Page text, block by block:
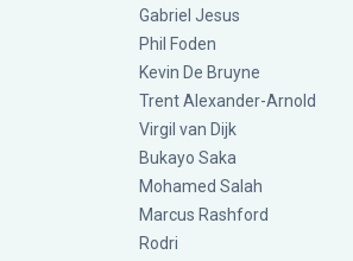
Gabriel Jesus
Phil Foden
Kevin De Bruyne
Trent Alexander-Arnold
Virgil van Dijk
Bukayo Saka
Mohamed Salah
Marcus Rashford
Rodri